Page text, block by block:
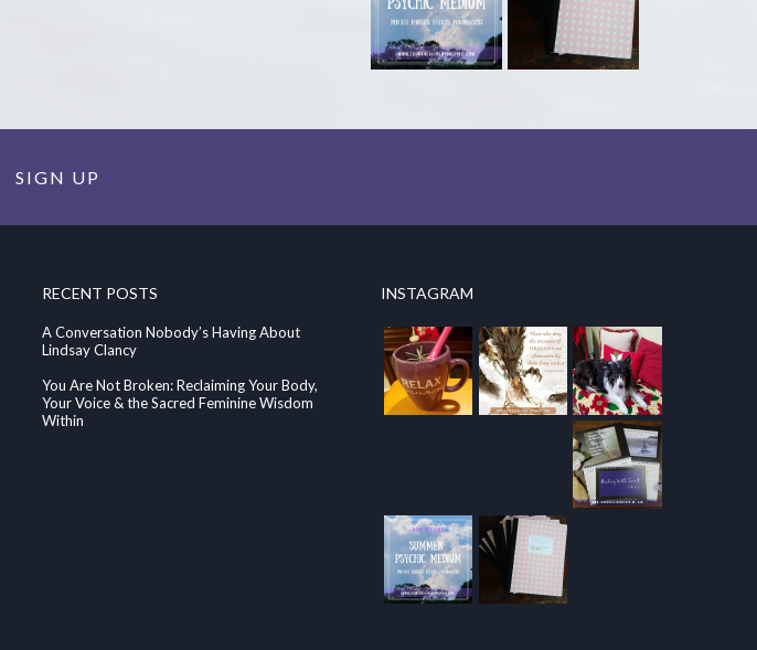
SIGN UP
RECENT POSTS
A Conversation Nobody’s Having About
Lindsay Clancy
You Are Not Broken: Reclaiming Your Body,
Your Voice & the Sacred Feminine Wisdom
Within
INSTAGRAM